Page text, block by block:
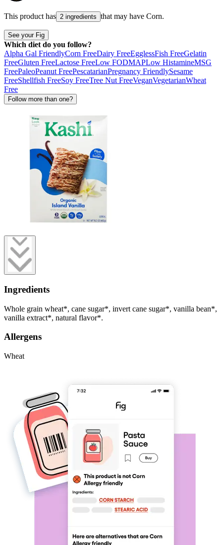
This product has 2 ingredients that may have Corn.
See your Fig
Which diet do you follow?
Alpha Gal FriendlyCorn FreeDairy FreeEgglessFish FreeGelatin
FreeGluten FreeLactose FreeLow FODMAPLow HistamineMSG
FreePaleoPeanut FreePescatarianPregnancy FriendlySesame
FreeShellfish FreeSoy FreeTree Nut FreeVeganVegetarianWheat
Free
Follow more than one?
Ingredients
Whole grain wheat*, cane sugar*, invert cane sugar*, vanilla bean*,
vanilla extract*, natural flavor*.
Allergens
Wheat